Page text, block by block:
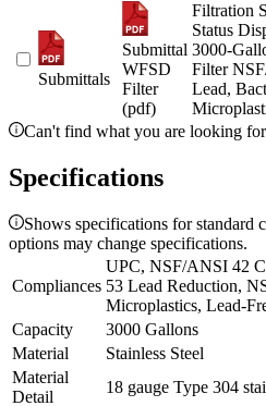
Submittals
Submittal
WFSD
Filter
(pdf)
Filtration
Status
3000-
Filter
Lead,
Can't find what you are looking
Specifications
Shows specifications for standard
options may change specifications.
Compliances
UPC, NSF/ANSI 42
53 Lead Reduction,
Microplastics, Lead-
Capacity
3000 Gallons
Material
Stainless Steel
Material
Detail
18 gauge Type 304